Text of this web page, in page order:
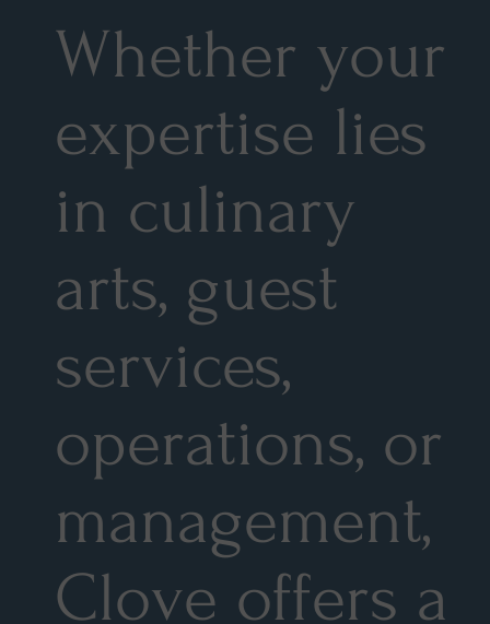
Whether your
expertise lies
in culinary
arts, guest
services,
operations, or
management,
Clove offers a